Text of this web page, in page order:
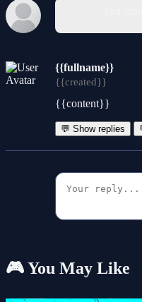
{{fullname}}
{{created}}
{{content}}
💬 Show replies
🎮 You May Like